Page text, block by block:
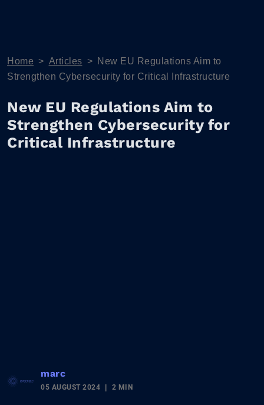
Home > Articles > New EU Regulations Aim to
Strengthen Cybersecurity for Critical Infrastructure
New EU Regulations Aim to
Strengthen Cybersecurity for
Critical Infrastructure
marc
05 AUGUST 2024 2 MIN